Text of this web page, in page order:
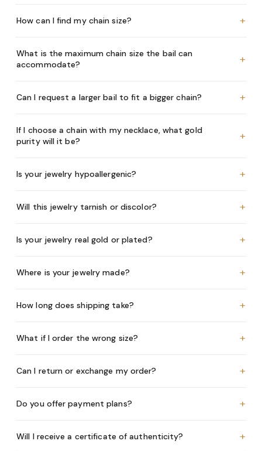
How can I find my chain size? +
What is the maximum chain size the bail can
accommodate?
+
Can I request a larger bail to fit a bigger chain? +
If I choose a chain with my necklace, what gold
purity will it be?
+
Is your jewelry hypoallergenic? +
Will this jewelry tarnish or discolor? +
Is your jewelry real gold or plated? +
Where is your jewelry made? +
How long does shipping take? +
What if I order the wrong size? +
Can I return or exchange my order? +
Do you offer payment plans? +
Will I receive a certificate of authenticity? +